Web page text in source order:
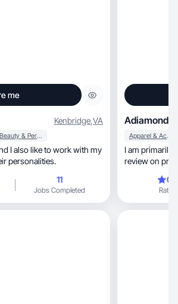
me
Kenbridge,VA
Beauty & Personal Care
I also like to work with my
personalities.
11
Jobs Completed
Adiamond
Apparel & Accessories
I am primarily
review on
Rating